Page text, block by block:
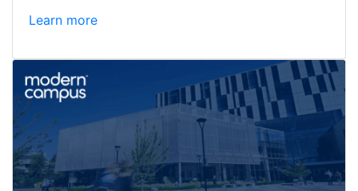
Learn more